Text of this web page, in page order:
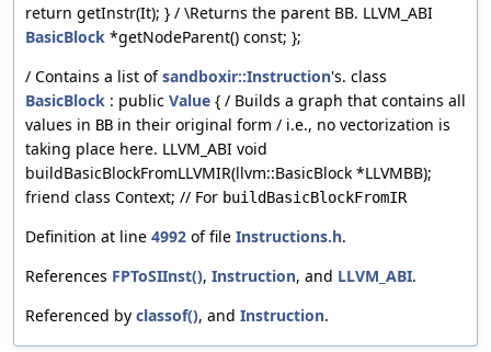
return getInstr(It); } / \Returns the parent BB. LLVM_ABI
BasicBlock *getNodeParent() const; };
/ Contains a list ofsandboxir::Instruction's. class
BasicBlock : public Value { / Builds a graph that contains all
values in BB in their original form / i.e., no vectorization is
taking place here. LLVM_ABI void
buildBasicBlockFromLLVMIR(llvm::BasicBlock *LLVMBB);
friend class Context; // For buildBasicBlockFromIR
Definition at line 4992 of file Instructions.h.
References FPToSIInst(), Instruction, and LLVM_ABI.
Referenced by classof(), and Instruction.